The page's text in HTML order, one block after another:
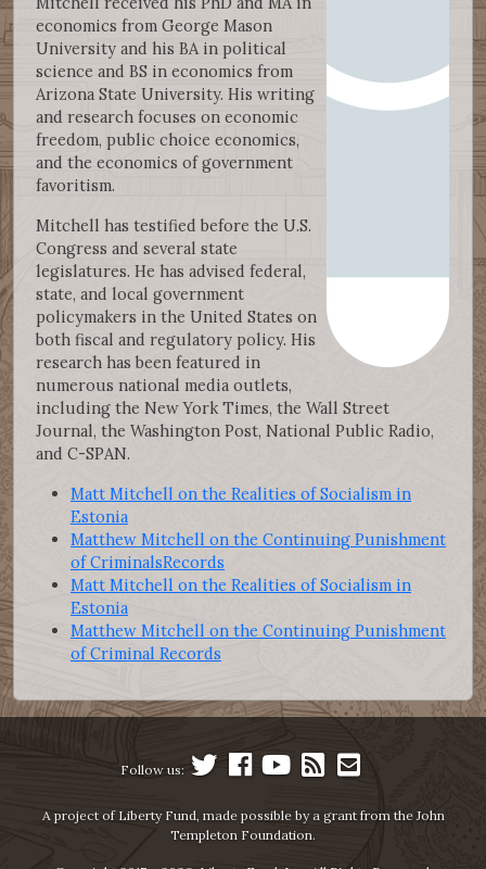
economics from George Mason
University and his BA in political
science and BS in economics from
Arizona State University. His writing
and research focuses on economic
freedom, public choice economics,
and the economics of government
favoritism.
Mitchell has testified before the U.S.
Congress and several state
legislatures. He has advised federal,
state, and local government
policymakers in the United States on
both fiscal and regulatory policy. His
research has been featured in
numerous national media outlets,
including the New York Times, the Wall Street
Journal, the Washington Post, National Public Radio,
and C-SPAN.
Matt Mitchell on the Realities of Socialism in
Estonia
Matthew Mitchell on the Continuing Punishment
of CriminalsRecords
Matt Mitchell on the Realities of Socialism in
Estonia
Matthew Mitchell on the Continuing Punishment
of Criminal Records
Follow us:
A project of Liberty Fund, made possible by a grant from the John
Templeton Foundation.